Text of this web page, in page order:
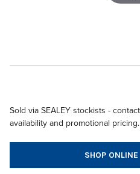
Sold via SEALEY stockists -
availability and promotional pricing.
SHOP